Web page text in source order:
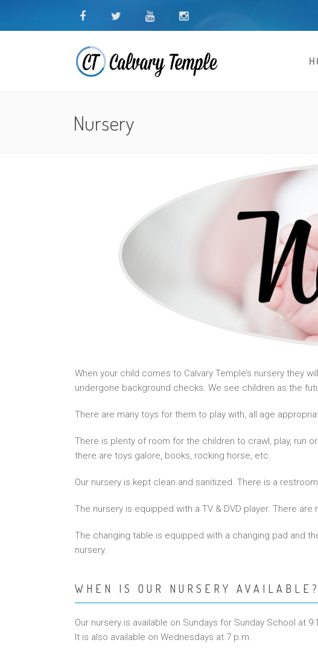
Nursery
When your child comes to Calvary Temple’s nursery they
undergone background checks. We see children as the
There are many toys for them to play with, all age
There is plenty of room for the children to crawl, play, run
there are toys galore, books, rocking horse, etc.
Our nursery is kept clean and sanitized. There is a
The nursery is equipped with a TV & DVD player. There
The changing table is equipped with a changing pad and
nursery.
WHEN IS OUR NURSERY AVAILABLE?
Our nursery is available on Sundays for Sunday School at
It is also available on Wednesdays at 7 p.m.